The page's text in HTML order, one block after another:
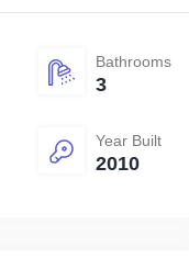
Bathrooms
3
Year Built
2010